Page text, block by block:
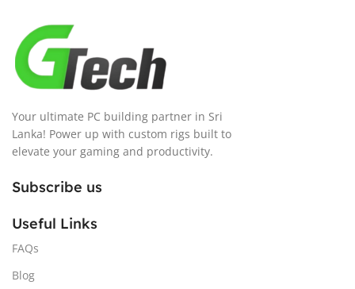
Your ultimate PC building partner in Sri
Lanka! Power up with custom rigs built to
elevate your gaming and productivity.
Subscribe us
Useful Links
FAQs
Blog